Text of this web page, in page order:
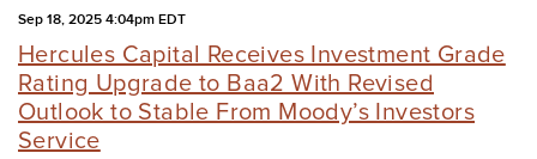
Sep 18, 2025 4:04pm EDT
Hercules Capital Receives Investment Grade
Rating Upgrade to Baa2 With Revised
Outlook to Stable From Moody’s Investors
Service